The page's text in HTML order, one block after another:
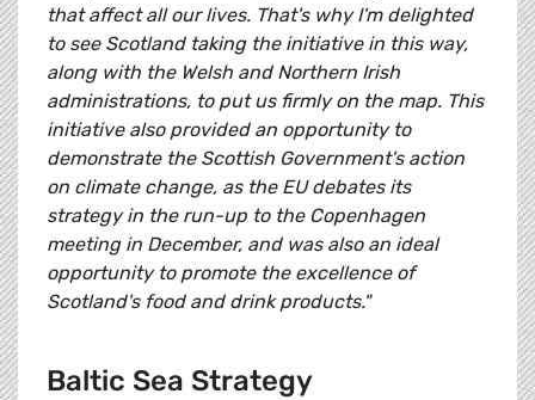
that affect all our lives. That's why I'm delighted
to see Scotland taking the initiative in this way,
along with the Welsh and Northern Irish
administrations, to put us firmly on the map. This
initiative also provided an opportunity to
demonstrate the Scottish Government's action
on climate change, as the EU debates its
strategy in the run-up to the Copenhagen
meeting in December, and was also an ideal
opportunity to promote the excellence of
Scotland's food and drink products."
Baltic Sea Strategy